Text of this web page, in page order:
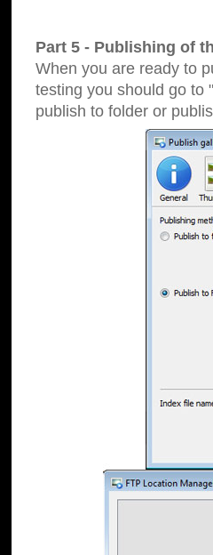
Part 5 - Publishing of
When you are ready to
testing you should go to
publish to folder or